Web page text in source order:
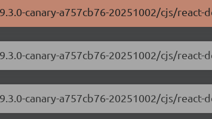
canary-a757cb76-20251002/cjs/react-
canary-a757cb76-20251002/cjs/
canary-a757cb76-20251002/cjs/